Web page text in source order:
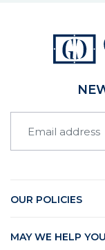
OUR POLICIES
MAY WE HELP YOU